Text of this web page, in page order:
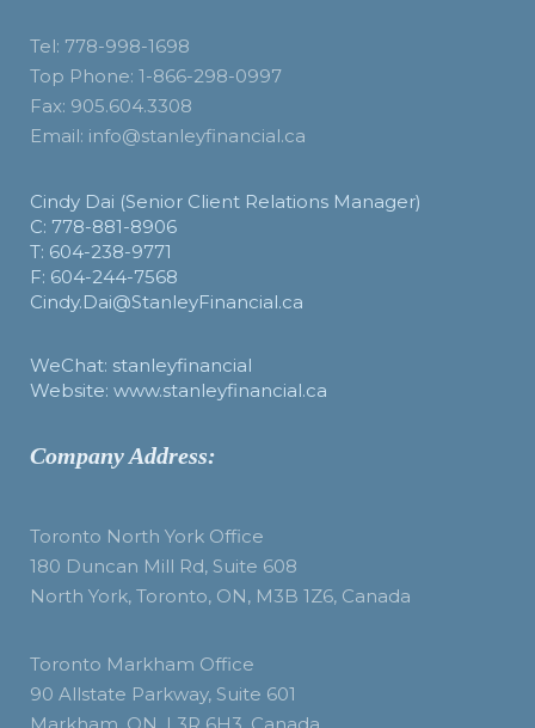
Tel: 778-998-1698
Top Phone: 1-866-298-0997
Fax: 905.604.3308
Email: info@stanleyfinancial.ca
Cindy Dai (Senior Client Relations Manager)
C: 778-881-8906
T: 604-238-9771
F: 604-244-7568
Cindy.Dai@StanleyFinancial.ca
WeChat: stanleyfinancial
Website: www.stanleyfinancial.ca
Company Address:
Toronto North York Office
180 Duncan Mill Rd, Suite 608
North York, Toronto, ON, M3B 1Z6, Canada
Toronto Markham Office
90 Allstate Parkway, Suite 601